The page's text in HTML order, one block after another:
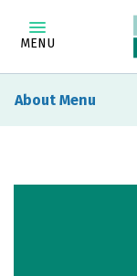
MENU
About